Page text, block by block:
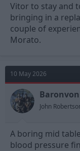
Vitor to stay and
bringing in a
couple of
Morato.
10 May 2026
Baronvon
John
A boring mid
blood pressure